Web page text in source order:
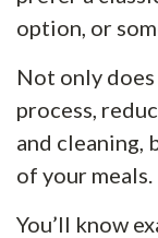
option, or
Not only
process,
and cleaning,
of your meals.
You’ll know